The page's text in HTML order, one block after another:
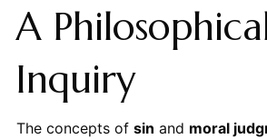
A
Inquiry
The concepts of sin and moral